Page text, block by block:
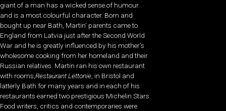
giant of a man has a wicked sense of humour
and is a most colourful character. Born and
bought up near Bath, Martin’ parents came to
England from Latvia just after the Second World
War and he is greatly influenced by his mother’s
wholesome cooking from her homeland and their
Russian relatives. Martin ran his own restaurant
with rooms, Restaurant Lettonie , in Bristol and
latterly Bath for many years and in each of his
restaurants earned two prestigious Michelin Stars.
Food writers, critics and contemporaries were